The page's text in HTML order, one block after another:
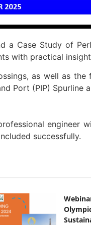
a Case Study of
with practical
as well as
Port (PIP) Spurline
engineer
successfully.